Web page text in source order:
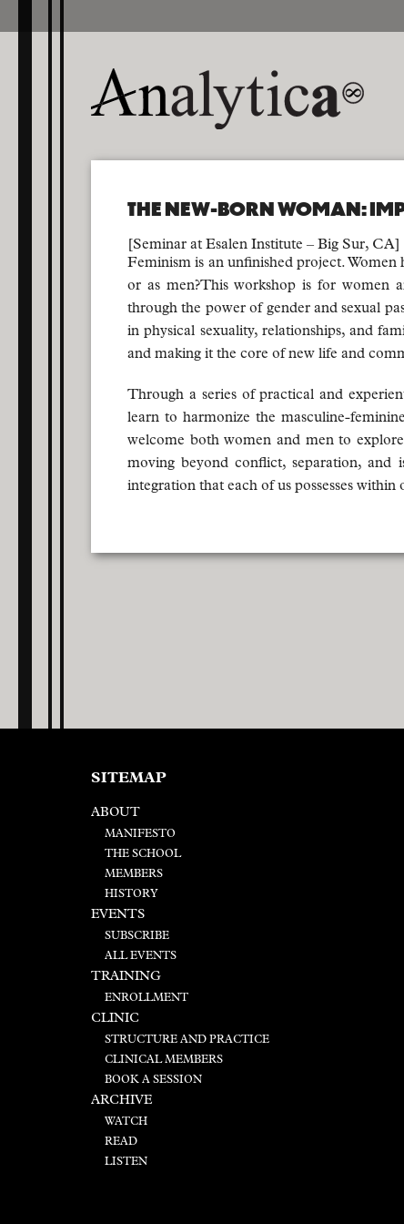
THE NEW-BORN WOMAN:
[Seminar at Esalen Institute – Big Sur, CA]
Feminism is an unfinished project.
or as men?This workshop is for women
through the power of gender and sexual
in physical sexuality, relationships, and
and making it the core of new life and
Through a series of practical and
learn to harmonize the masculine-
welcome both women and men to
moving beyond conflict, separation, and
integration that each of us possesses
SITEMAP
ABOUT
MANIFESTO
THE SCHOOL
MEMBERS
HISTORY
EVENTS
SUBSCRIBE
ALL EVENTS
TRAINING
ENROLLMENT
CLINIC
STRUCTURE AND PRACTICE
CLINICAL MEMBERS
BOOK A SESSION
ARCHIVE
WATCH
READ
LISTEN